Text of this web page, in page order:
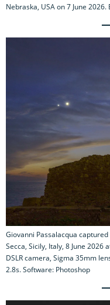
Nebraska, USA on 7 June 2026.
Giovanni Passalacqua
Secca, Sicily, Italy, 8 June 2026
DSLR camera, Sigma 35mm
2.8s. Software: Photoshop